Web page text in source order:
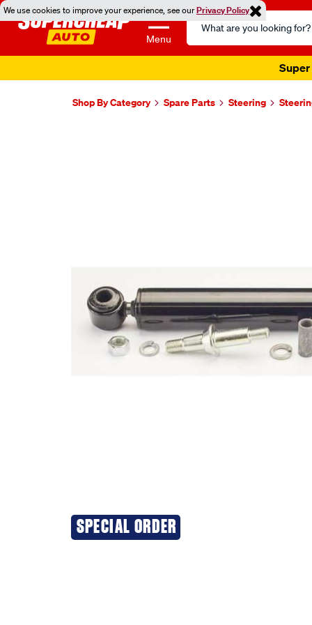
We use cookies to improve your experience, see ourPrivacy Policy
Menu
Search
Catalog
Super
Shop By Category Spare Parts Steering
SPECIAL ORDER